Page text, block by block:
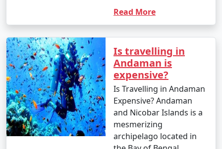
around the islands by kayaking or paddleboarding.
12. Visit Limestone Caves:
â€¢ Journey to Baratang Island to see the
mesmerizing limestone caves and the mangrove
creeks.
13. Cultural Experiences:
â€¢ Interact with the indigenous tribes like the
Great Andamanese and the Jarwa (from a safe distance)
to gain insights into their unique way of life.
Read More
Is travelling in
Andaman is
expensive?
Is Travelling in Andaman
Expensive? Andaman
and Nicobar Islands is a
mesmerizing
archipelago located in